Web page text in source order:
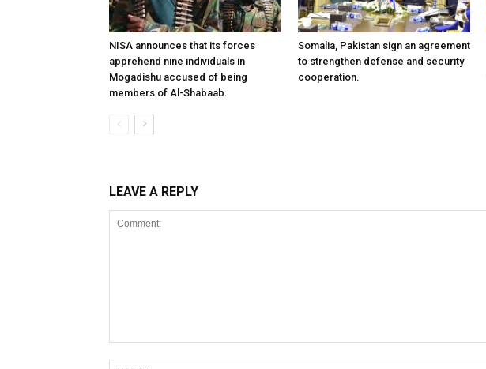
NISA announces that its forces
apprehend nine individuals in
Mogadishu accused of being
members of Al-Shabaab.
Somalia, Pakistan sign an agreement
to strengthen defense and security
cooperation.
LEAVE A REPLY